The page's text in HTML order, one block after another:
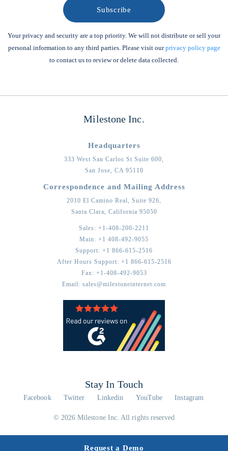
Request a Demo
Your privacy and security are a top priority. We will not distribute or sell your
personal information to any third parties. Please visit ourprivacy policy page
to contact us to review or delete data collected.
Milestone Inc.
Headquarters
333 West San Carlos St Suite 600,
San Jose,
CA 95110
Correspondence and Mailing Address
2010 El Camino Real, Suite 926,
Santa Clara,
California 95050
Sales: +1-408-200-2211
Main: +1 408-492-9055
Support: +1 866-615-2516
After Hours Support: +1 866-615-2516
Fax: +1-408-492-9053
Email: sales@milestoneinternet.com
Stay In Touch
Facebook Twitter Linkedin YouTube Instagram
© 2026 Milestone Inc. All rights reserved